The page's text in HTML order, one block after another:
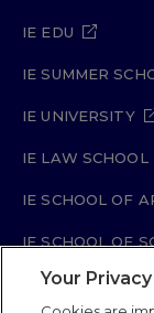
IE EDU
IE SUMMER
IE UNIVERSITY
IE LAW SCHOOL
IE SCHOOL OF
IE SCHOOL OF
IE SCHOOL OF
Your